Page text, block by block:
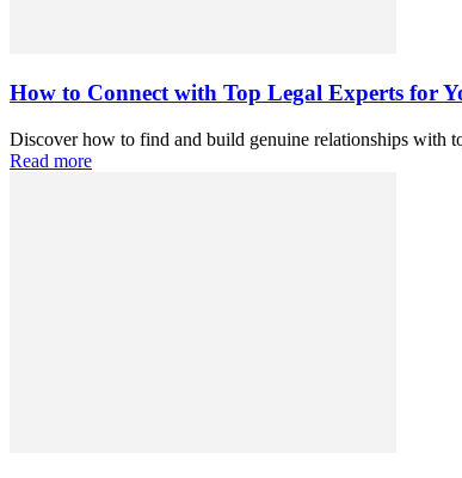
How to Connect with Top Legal Experts for
Discover how to find and build genuine relationships with
Read more